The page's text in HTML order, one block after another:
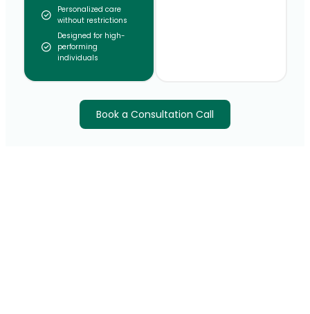
Personalized care
without restrictions
Designed for high-
performing
individuals
Book a Consultation Call